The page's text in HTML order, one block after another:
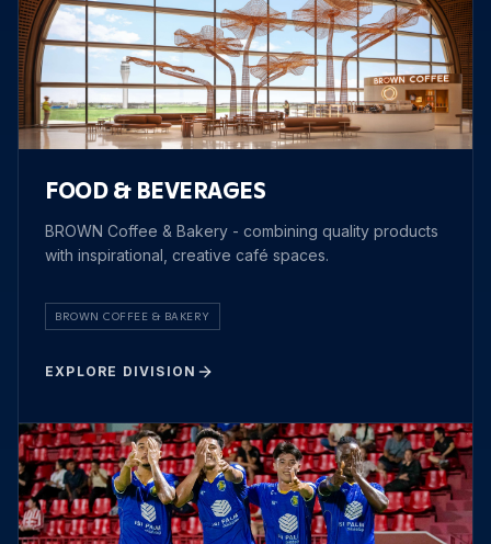
FOOD & BEVERAGES
BROWN Coffee & Bakery - combining quality products
with inspirational, creative café spaces.
BROWN COFFEE & BAKERY
EXPLORE DIVISION